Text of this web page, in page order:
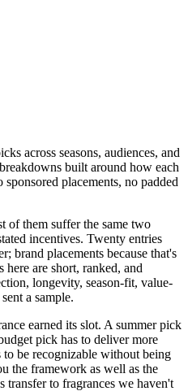
across seasons, audiences, and
built around how each
placements, no padded
of them suffer the same two
incentives. Twenty entries
brand placements because that's
are short, ranked, and
longevity, season-fit, value-
a sample.
earned its slot. A summer pick
pick has to deliver more
be recognizable without being
the framework as well as the
transfer to fragrances we haven't